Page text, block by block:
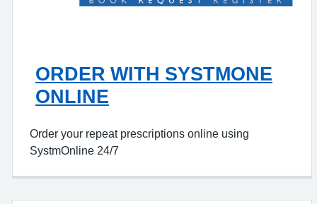
ORDER WITH SYSTMONE
ONLINE
Order your repeat prescriptions online using
SystmOnline 24/7